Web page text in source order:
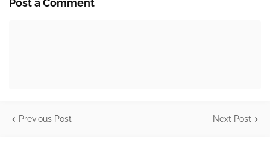
Post a Comment
Previous Post Next Post